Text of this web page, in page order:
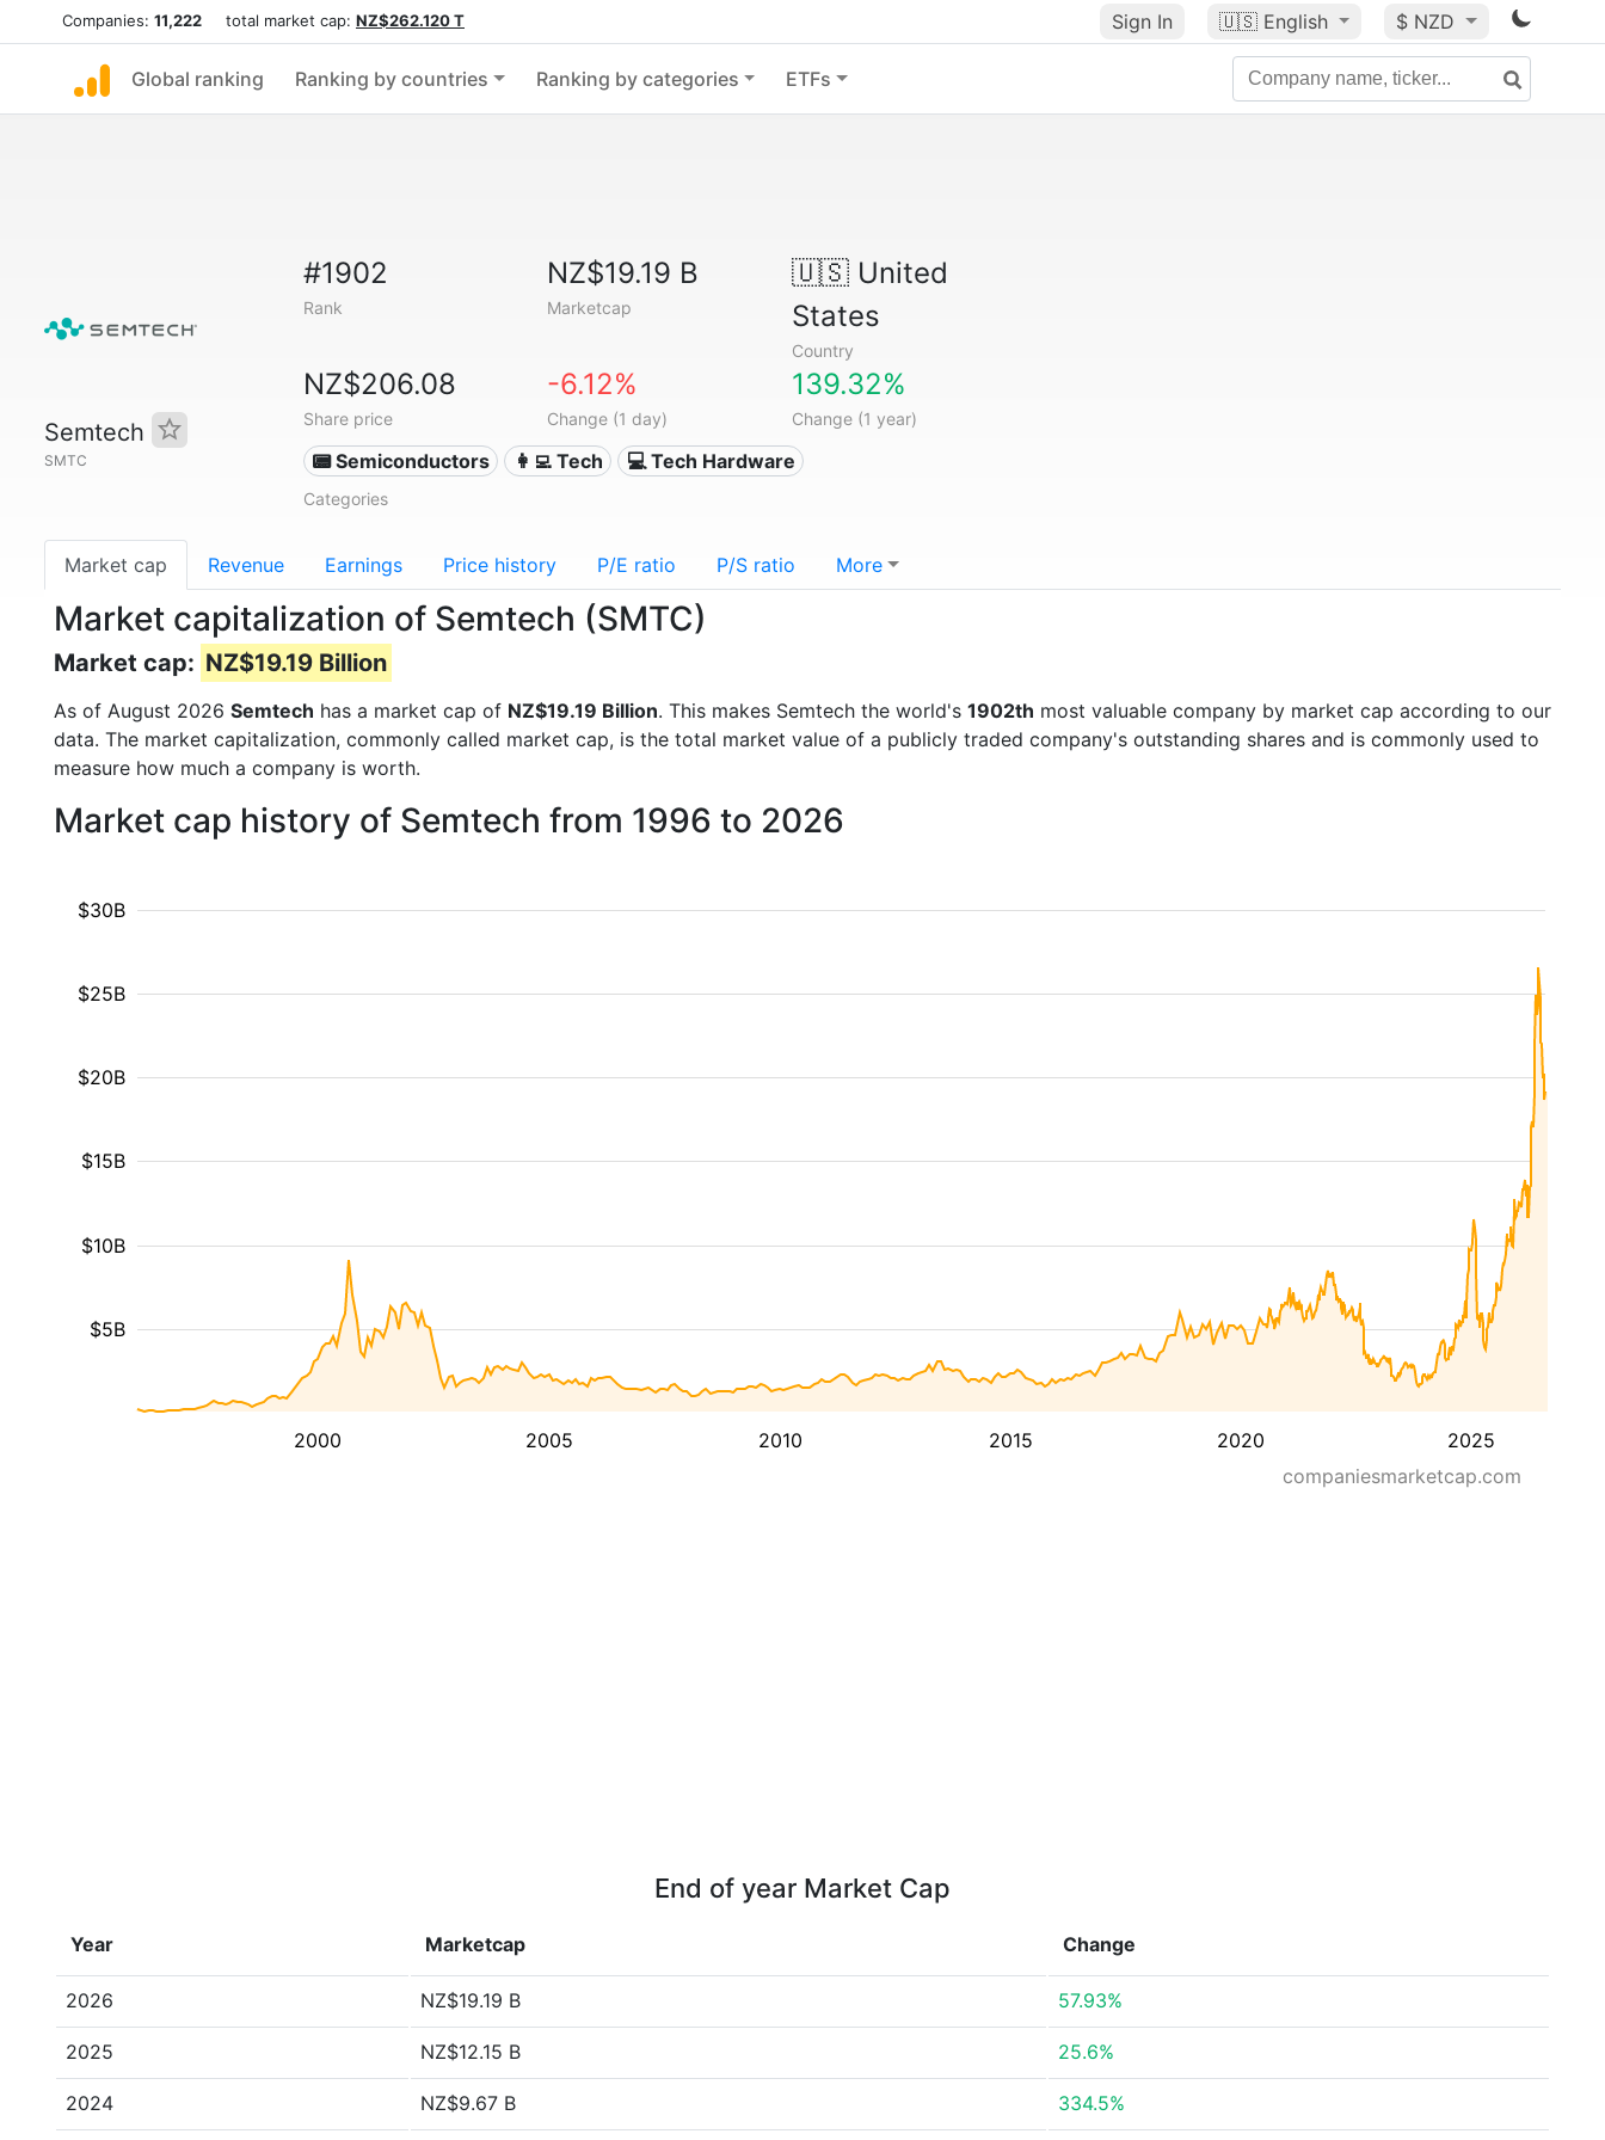
Companies: 11,222 total market cap: NZ$262.120 T Sign In 🇺🇸 English $ NZD
Global ranking Ranking by countries Ranking by categories ETFs
Semtech
SMTC
#1902
Rank
NZ$19.19 B
Marketcap
🇺🇸United
States
Country
NZ$206.08
Share price
-6.12%
Change (1 day)
139.32%
Change (1 year)
📟 Semiconductors 👩‍💻 Tech 💻 Tech Hardware
Categories
Market cap Revenue Earnings Price history P/E ratio P/S ratio More
Market capitalization of Semtech (SMTC)
Market cap: NZ$19.19 Billion
As of August 2026 Semtech has a market cap of NZ$19.19 Billion. This makes Semtech the world's 1902th most valuable company by market cap according to our
data. The market capitalization, commonly called market cap, is the total market value of a publicly traded company's outstanding shares and is commonly used to
measure how much a company is worth.
Market cap history of Semtech from 1996 to 2026
2000 2005 2010 2015 2020 2025
$5B
$10B
$15B
$20B
$25B
$30B
companiesmarketcap.com
End of year Market Cap
Year Marketcap Change
2026 NZ$19.19 B 57.93%
2025 NZ$12.15 B 25.6%
2024 NZ$9.67 B 334.5%